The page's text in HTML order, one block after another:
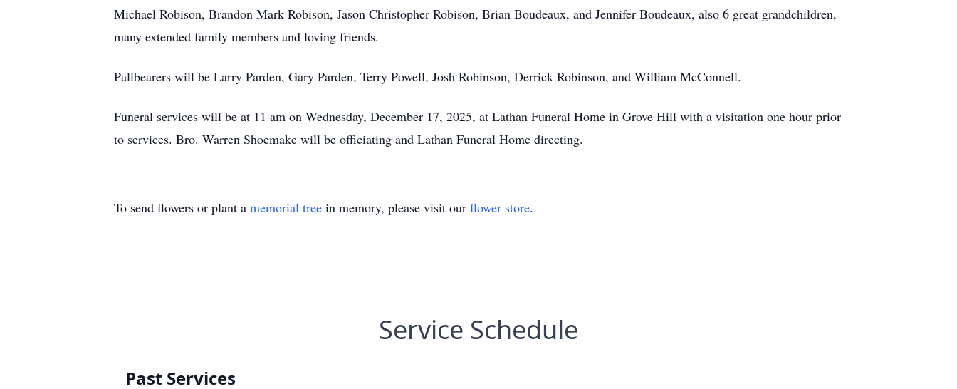
Michael Robison, Brandon Mark Robison, Jason Christopher Robison, Brian Boudeaux, and Jennifer Boudeaux, also 6 great grandchildren,
many extended family members and loving friends.
Pallbearers will be Larry Parden, Gary Parden, Terry Powell, Josh Robinson, Derrick Robinson, and William McConnell.
Funeral services will be at 11 am on Wednesday, December 17, 2025, at Lathan Funeral Home in Grove Hill with a visitation one hour prior
to services. Bro. Warren Shoemake will be officiating and Lathan Funeral Home directing.
To send flowers or plant a memorial tree in memory, please visit our flower store.
Service Schedule
Past Services